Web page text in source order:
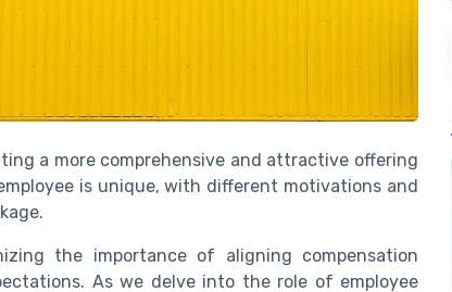
a more comprehensive and attractive offering
is unique, with different motivations and
the importance of aligning compensation
As we delve into the role of employee